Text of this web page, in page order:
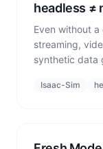
headless ≠
Even without
streaming,
synthetic data
off.'
Isaac-Sim